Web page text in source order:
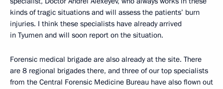
kinds of tragic situations and will assess the patients’ burn
injuries. I think these specialists have already arrived
in Tyumen and will soon report on the situation.
Forensic medical brigade are also already at the site. There
are 8 regional brigades there, and three of our top specialists
from the Central Forensic Medicine Bureau have also flown out